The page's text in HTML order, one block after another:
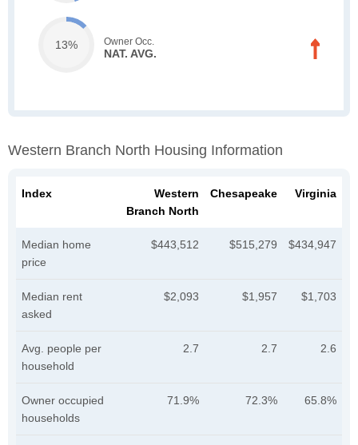
13% Owner Occ.
NAT. AVG.
Western Branch North Housing Information
Index
Western
Branch North
Chesapeake Virginia
Median home
price
$443,512 $515,279 $434,947
Median rent
asked
$2,093 $1,957 $1,703
Avg. people per
household
2.7 2.7 2.6
Owner occupied
households
71.9% 72.3% 65.8%